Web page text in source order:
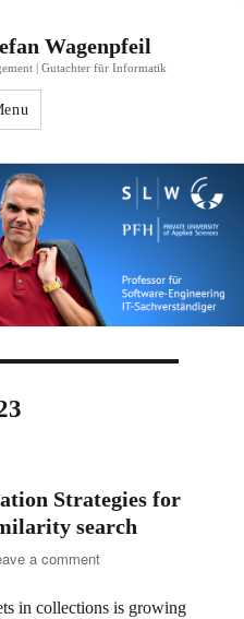
Wagenpfeil
| Gutachter für Informatik
Strategies for
search
a comment
in collections is growing